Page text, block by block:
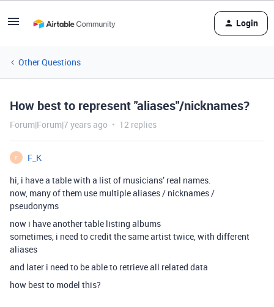
Login
Other Questions
How best to represent "aliases"/nicknames?
Forum|Forum|7 years ago 12 replies
F
F_K
hi, i have a table with a list of musicians’ real names.
now, many of them use multiple aliases / nicknames /
pseudonyms
now i have another table listing albums
sometimes, i need to credit the same artist twice, with different
aliases
and later i need to be able to retrieve all related data
how best to model this?